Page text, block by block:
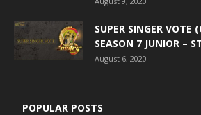
SUPER SINGER VOTE
SEASON 7 JUNIOR –
August 6, 2020
POPULAR POSTS